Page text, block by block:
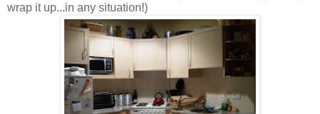
wrap it up...in any situation!)